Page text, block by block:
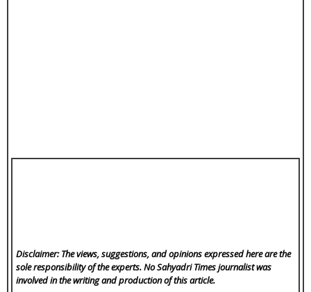
Disclaimer: The views, suggestions, and opinions expressed here are the
sole responsibility of the experts. No Sahyadri Timesjournalist was
involved in the writing and production of this article.